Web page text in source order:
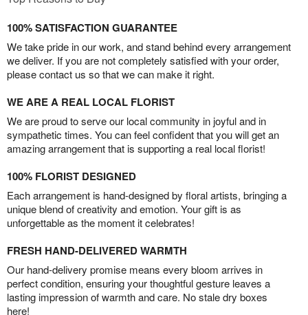
100% SATISFACTION GUARANTEE
We take pride in our work, and stand behind every arrangement
we deliver. If you are not completely satisfied with your order,
please contact us so that we can make it right.
WE ARE A REAL LOCAL FLORIST
We are proud to serve our local community in joyful and in
sympathetic times. You can feel confident that you will get an
amazing arrangement that is supporting a real local florist!
100% FLORIST DESIGNED
Each arrangement is hand-designed by floral artists, bringing a
unique blend of creativity and emotion. Your gift is as
unforgettable as the moment it celebrates!
FRESH HAND-DELIVERED WARMTH
Our hand-delivery promise means every bloom arrives in
perfect condition, ensuring your thoughtful gesture leaves a
lasting impression of warmth and care. No stale dry boxes
here!